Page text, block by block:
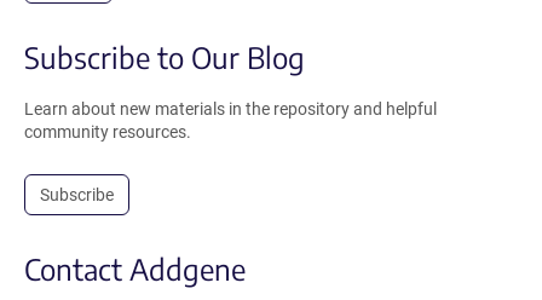
Subscribe to Our Blog
Learn about new materials in the repository and helpful
community resources.
Subscribe
Contact Addgene